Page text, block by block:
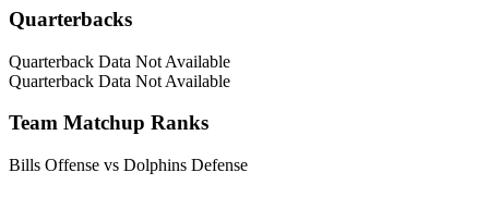
Quarterbacks
Quarterback Data Not Available
Quarterback Data Not Available
Team Matchup Ranks
Bills Offense vs Dolphins Defense